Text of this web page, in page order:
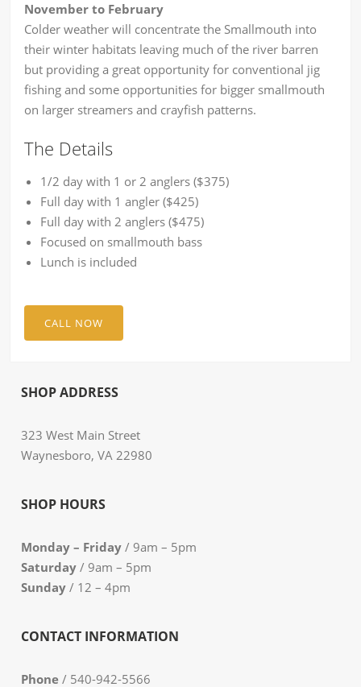
November to February
Colder weather will concentrate the Smallmouth into
their winter habitats leaving much of the river barren
but providing a great opportunity for conventional jig
fishing and some opportunities for bigger smallmouth
on larger streamers and crayfish patterns.
The Details
1/2 day with 1 or 2 anglers ($375)
Full day with 1 angler ($425)
Full day with 2 anglers ($475)
Focused on smallmouth bass
Lunch is included
CALL NOW
SHOP ADDRESS
323 West Main Street
Waynesboro, VA 22980
SHOP HOURS
Monday – Friday / 9am – 5pm
Saturday / 9am – 5pm
Sunday / 12 – 4pm
CONTACT INFORMATION
Phone / 540-942-5566